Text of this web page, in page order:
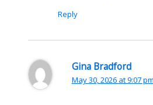
Reply
Gina Bradford
May 30, 2026 at 9:07 pm